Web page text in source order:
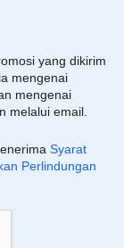
yang dikirim
mengenai
mengenai
melalui email.
Syarat
Perlindungan